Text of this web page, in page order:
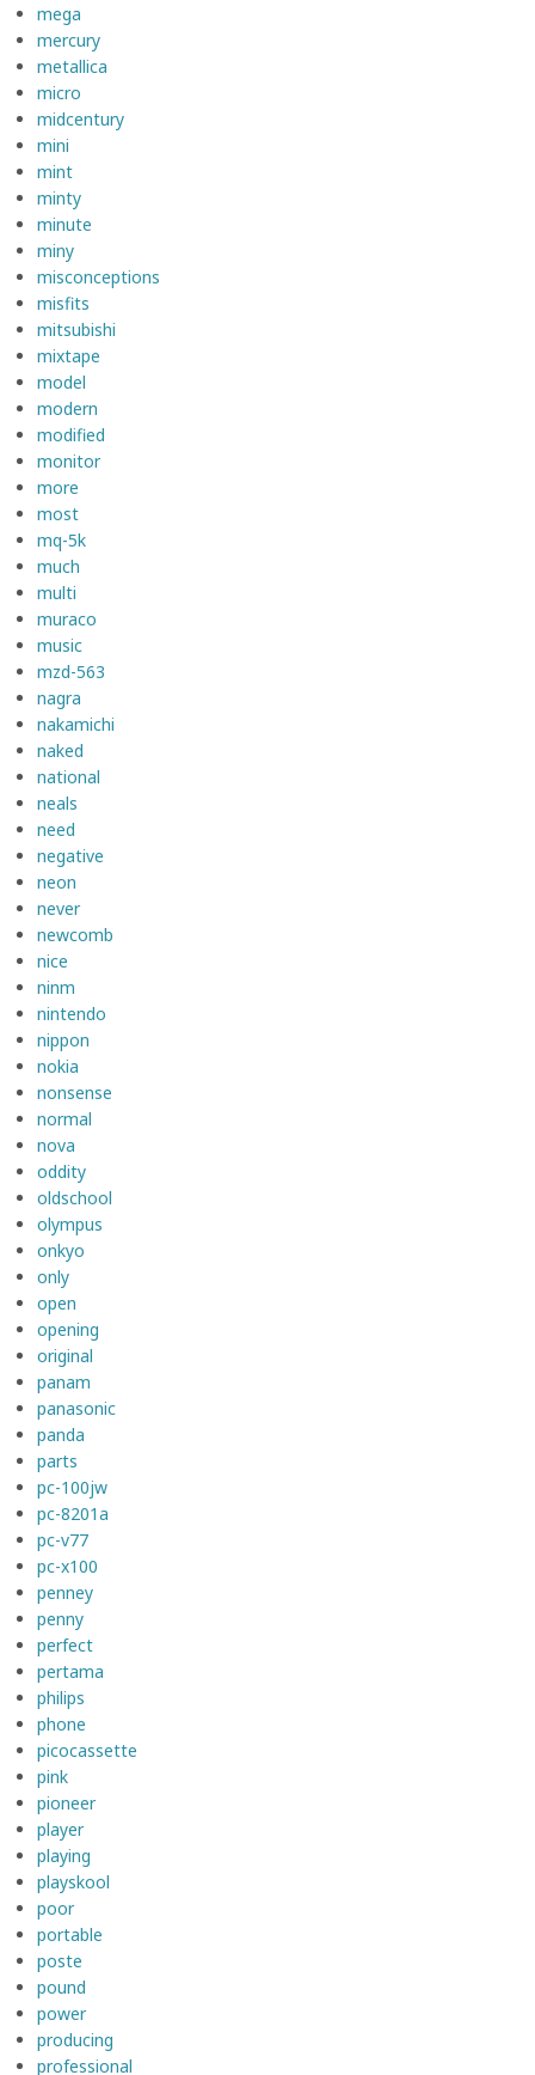
mega
mercury
metallica
micro
midcentury
mini
mint
minty
minute
miny
misconceptions
misfits
mitsubishi
mixtape
model
modern
modified
monitor
more
most
mq-5k
much
multi
muraco
music
mzd-563
nagra
nakamichi
naked
national
neals
need
negative
neon
never
newcomb
nice
ninm
nintendo
nippon
nokia
nonsense
normal
nova
oddity
oldschool
olympus
onkyo
only
open
opening
original
panam
panasonic
panda
parts
pc-100jw
pc-8201a
pc-v77
pc-x100
penney
penny
perfect
pertama
philips
phone
picocassette
pink
pioneer
player
playing
playskool
poor
portable
poste
pound
power
producing
professional